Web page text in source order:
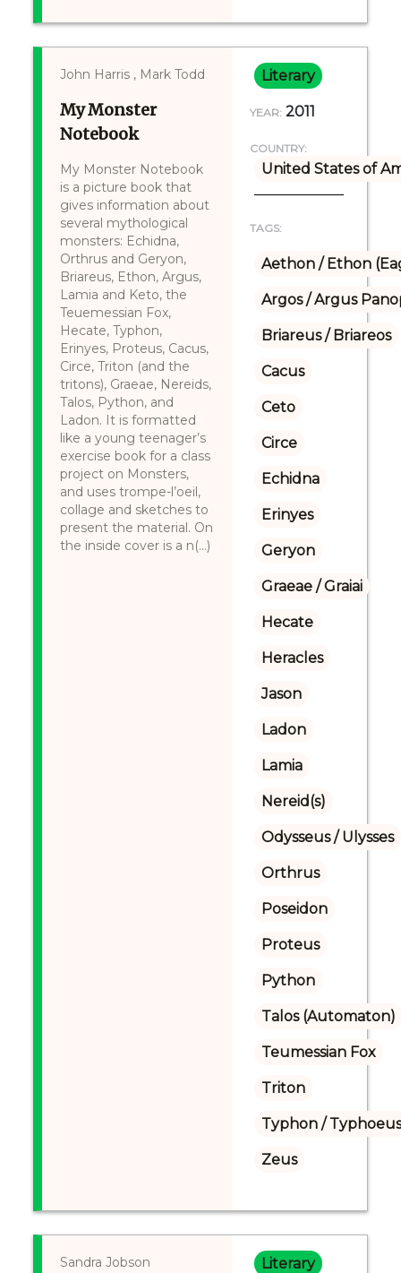
John Harris , Mark Todd
My Monster
Notebook
My Monster Notebook
is a picture book that
gives information about
several mythological
monsters: Echidna,
Orthrus and Geryon,
Briareus, Ethon, Argus,
Lamia and Keto, the
Teuemessian Fox,
Hecate, Typhon,
Erinyes, Proteus, Cacus,
Circe, Triton (and the
tritons), Graeae, Nereids,
Talos, Python, and
Ladon. It is formatted
like a young teenager’s
exercise book for a class
project on Monsters,
and uses trompe-l’oeil,
collage and sketches to
present the material. On
the inside cover is a n(...)
Literary
YEAR: 2011
COUNTRY:
United States of
TAGS:
Aethon / Ethon
Argos / Argus
Briareus / Briareos
Cacus
Ceto
Circe
Echidna
Erinyes
Geryon
Graeae / Graiai
Hecate
Heracles
Jason
Ladon
Lamia
Nereid(s)
Odysseus / Ulysses
Orthrus
Poseidon
Proteus
Python
Talos (Automaton)
Teumessian Fox
Triton
Typhon /
Zeus
Sandra Jobson Literary